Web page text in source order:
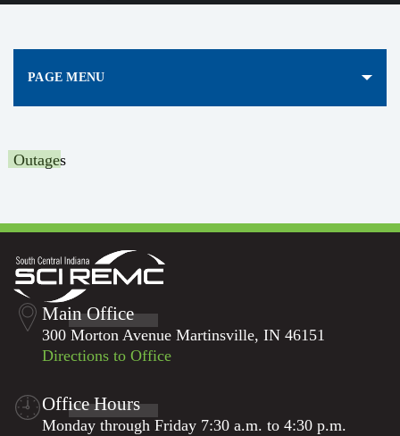
Outages
PAGE MENU
Main Office
300 Morton Avenue Martinsville, IN 46151
Directions to Office
Office Hours
Monday through Friday 7:30 a.m. to 4:30 p.m.